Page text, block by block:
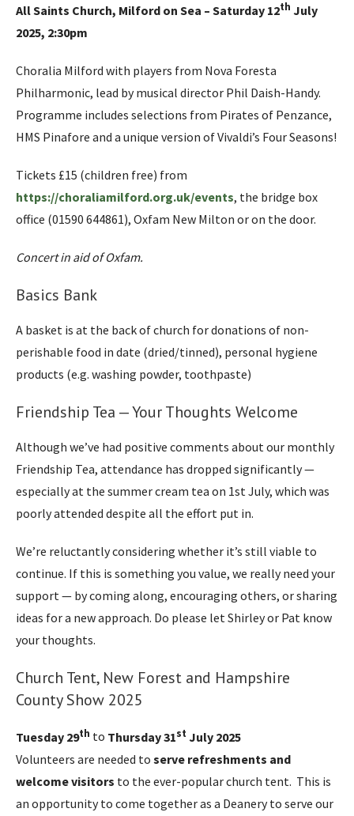
All Saints Church, Milford on Sea – Saturday 12th July
2025, 2:30pm
Choralia Milford with players from Nova Foresta
Philharmonic, lead by musical director Phil Daish-Handy.
Programme includes selections from Pirates of Penzance,
HMS Pinafore and a unique version of Vivaldi’s Four Seasons!
Tickets £15 (children free) from
https://choraliamilford.org.uk/events, the bridge box
office (01590 644861), Oxfam New Milton or on the door.
Concert in aid of Oxfam.
Basics Bank
A basket is at the back of church for donations of non-
perishable food in date (dried/tinned), personal hygiene
products (e.g. washing powder, toothpaste)
Friendship Tea — Your Thoughts Welcome
Although we’ve had positive comments about our monthly
Friendship Tea, attendance has dropped significantly —
especially at the summer cream tea on 1st July, which was
poorly attended despite all the effort put in.
We’re reluctantly considering whether it’s still viable to
continue. If this is something you value, we really need your
support — by coming along, encouraging others, or sharing
ideas for a new approach. Do please let Shirley or Pat know
your thoughts.
Church Tent, New Forest and Hampshire
County Show 2025
Tuesday 29th to Thursday 31st July 2025
Volunteers are needed to serve refreshments and
welcome visitors to the ever-popular church tent. This is
an opportunity to come together as a Deanery to serve our